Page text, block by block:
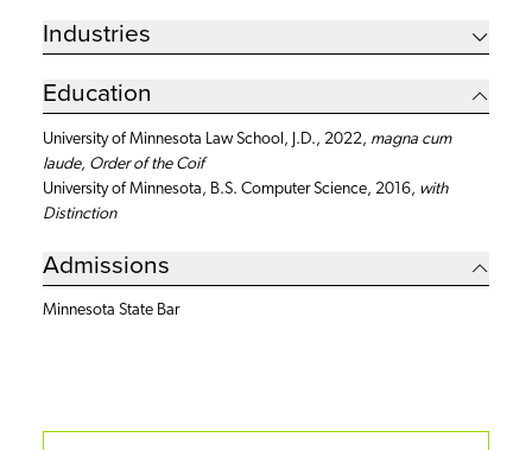
Industries
Education
University of Minnesota Law School, J.D., 2022, magna cum
laude, Order of the Coif
University of Minnesota, B.S. Computer Science, 2016, with
Distinction
Admissions
Minnesota State Bar